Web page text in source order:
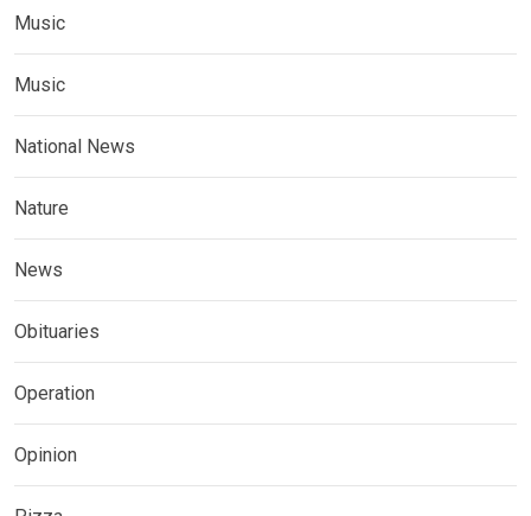
Music
Music
National News
Nature
News
Obituaries
Operation
Opinion